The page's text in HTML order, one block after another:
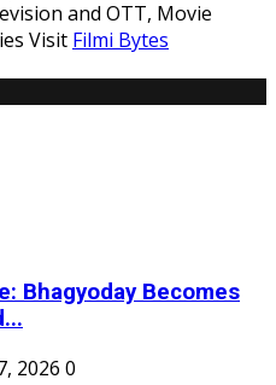
and OTT, Movie
Visit Filmi Bytes
Bhagyoday Becomes
2026 0